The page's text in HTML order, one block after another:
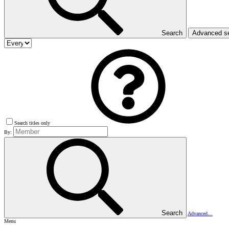
Search Advanced
Search titles only
By:
Search
Advanced…
Menu